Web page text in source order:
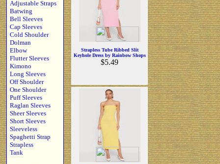
Adjustable Straps
Batwing
Bell Sleeves
Cap Sleeves
Cold Shoulder
Dolman
Elbow
Flutter Sleeves
Kimono
Long Sleeves
Off Shoulder
One Shoulder
Puff Sleeves
Raglan Sleeves
Sheer Sleeves
Short Sleeves
Sleeveless
Spaghetti Strap
Strapless
Tank
Strapless Tube Ribbed Slit
Keyhole Dress by Rainbow Shops
$5.49